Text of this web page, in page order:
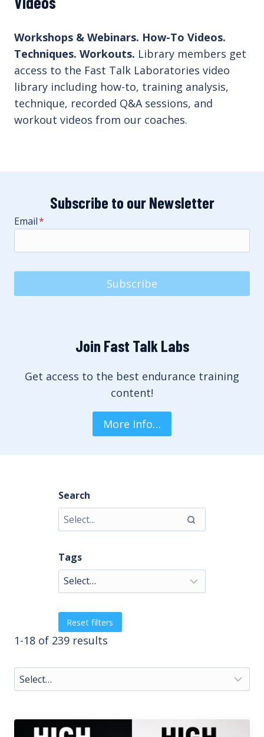
Workshops & Webinars. How-To Videos.
Techniques. Workouts. Library members get
access to the Fast Talk Laboratories video
library including how-to, training analysis,
technique, recorded Q&A sessions, and
workout videos from our coaches.
Subscribe to our Newsletter
Email*
Subscribe
Join Fast Talk Labs
Get access to the best endurance training
content!
More Info…
Search
Tags
Reset filters
1-18 of 239 results